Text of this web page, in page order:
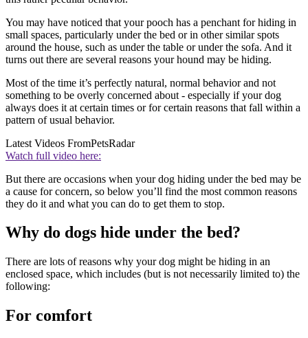
You may have noticed that your pooch has a penchant for hiding in
small spaces, particularly under the bed or in other similar spots
around the house, such as under the table or under the sofa. And it
turns out there are several reasons your hound may be hiding.
Most of the time it’s perfectly natural, normal behavior and not
something to be overly concerned about - especially if your dog
always does it at certain times or for certain reasons that fall within a
pattern of usual behavior.
Latest Videos FromPetsRadar
Watch full video here:
But there are occasions when your dog hiding under the bed may be
a cause for concern, so below you’ll find the most common reasons
they do it and what you can do to get them to stop.
Why do dogs hide under the bed?
There are lots of reasons why your dog might be hiding in an
enclosed space, which includes (but is not necessarily limited to) the
following:
For comfort